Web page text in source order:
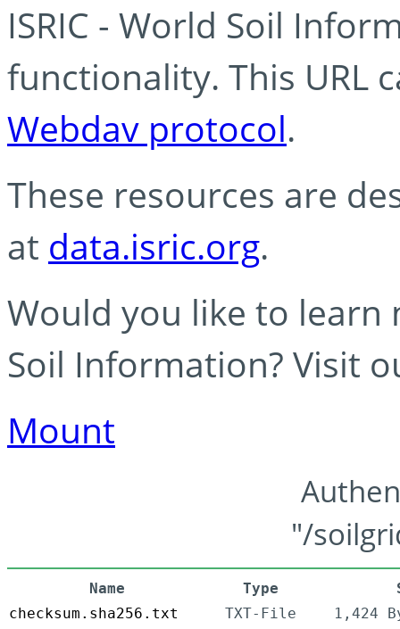
ISRIC - World Soil
functionality. This URL
Webdav protocol.
These resources are
at data.isric.org.
Would you like to learn
Soil Information? Visit
Mount
"/
Name Type
checksum.sha256.txt
TXT-File
1,424